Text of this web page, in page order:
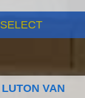
SELECT
LUTON VAN